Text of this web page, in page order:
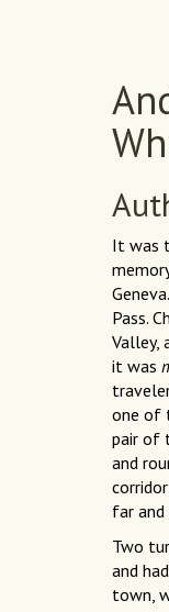
It was
Pass.
Valley,
it was
one of
pair of
and
far
Two
and
town,